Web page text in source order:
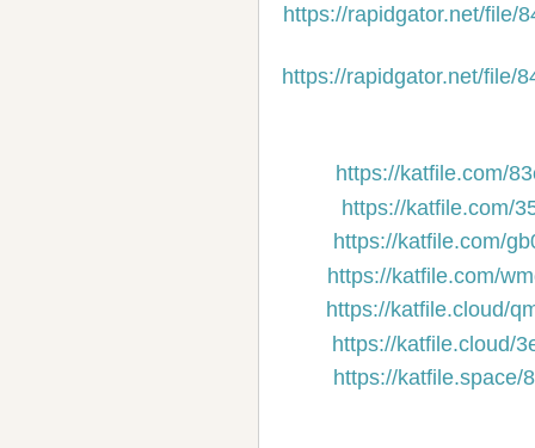
https://rapidgator.net/file/
https://rapidgator.net/file/
https://katfile.com/
https://katfile.com/
https://katfile.com/
https://katfile.com/
https://katfile.cloud/
https://katfile.cloud/
https://katfile.space/